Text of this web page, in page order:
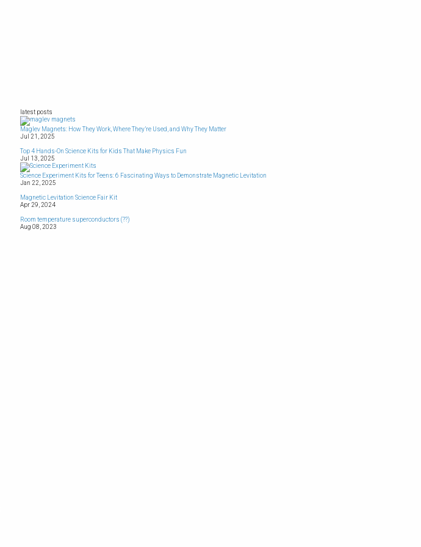
latest posts
Maglev Magnets: How They Work, Where They’re Used, and Why They Matter
Jul 21, 2025
Top 4 Hands-On Science Kits for Kids That Make Physics Fun
Jul 13, 2025
Science Experiment Kits for Teens: 6 Fascinating Ways to Demonstrate Magnetic Levitation
Jan 22, 2025
Magnetic Levitation Science Fair Kit
Apr 29, 2024
Room temperature superconductors (??)
Aug 08, 2023